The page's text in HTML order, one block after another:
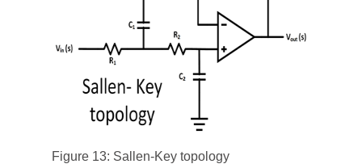
Figure 13: Sallen-Key topology